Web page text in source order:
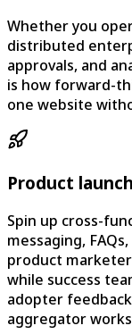
Whether you
distributed
approvals, and
is how forward-
one website
Product
Spin up cross-
messaging,
product
while success
adopter
aggregator